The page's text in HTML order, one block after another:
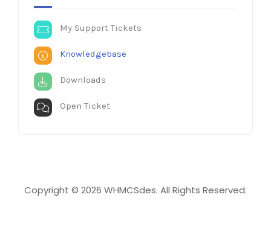
My Support Tickets
Knowledgebase
Downloads
Open Ticket
Copyright © 2026 WHMCSdes. All Rights Reserved.